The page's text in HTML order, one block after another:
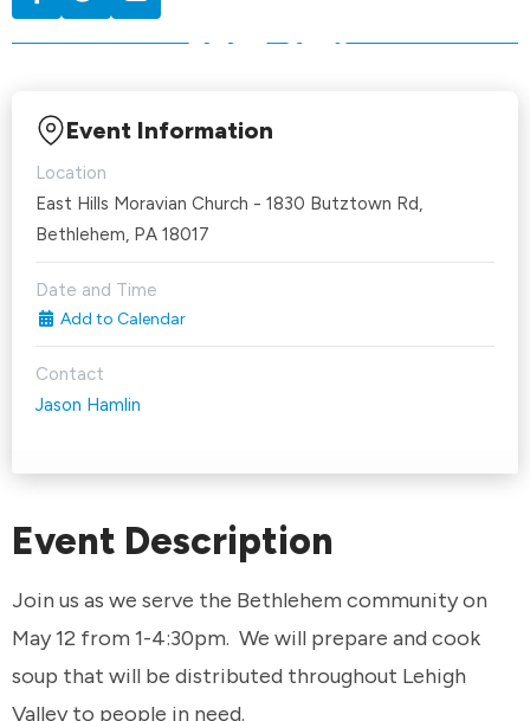
Event Description
Join us as we serve the Bethlehem community on
May 12 from 1-4:30pm. We will prepare and cook
soup that will be distributed throughout Lehigh
Valley to people in need.
Event Information
Location
East Hills Moravian Church - 1830 Butztown Rd,
Bethlehem, PA 18017
Date and Time
Add to Calendar
Contact
Jason Hamlin